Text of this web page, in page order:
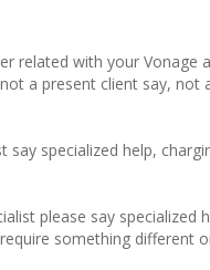
related with your Vonage
a present client say, not
specialized help,
please say specialized
something different